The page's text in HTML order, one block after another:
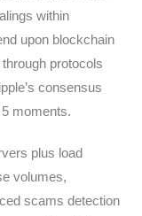
within
upon blockchain
protocols
consensus
moments.
plus load
volumes,
scams detection